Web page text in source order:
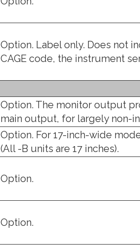
Option. Label only. Does not
CAGE code, the instrument
Option. The monitor output
main output, for largely non-
Option. For 17-inch-wide
(All -B units are 17 inches).
Option.
Option.